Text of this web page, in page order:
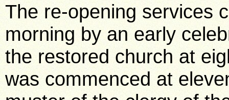
The re-opening services
morning by an early
the restored church at
was commenced at